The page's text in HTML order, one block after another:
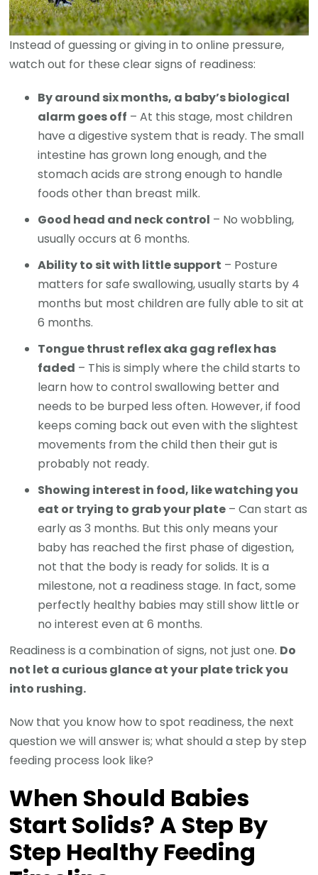
Instead of guessing or giving in to online pressure,
watch out for these clear signs of readiness:
By around six months, a baby’s biological
alarm goes off – At this stage, most children
have a digestive system that is ready. The small
intestine has grown long enough, and the
stomach acids are strong enough to handle
foods other than breast milk.
Good head and neck control – No wobbling,
usually occurs at 6 months.
Ability to sit with little support – Posture
matters for safe swallowing, usually starts by 4
months but most children are fully able to sit at
6 months.
Tongue thrust reflex aka gag reflex has
faded – This is simply where the child starts to
learn how to control swallowing better and
needs to be burped less often. However, if food
keeps coming back out even with the slightest
movements from the child then their gut is
probably not ready.
Showing interest in food, like watching you
eat or trying to grab your plate – Can start as
early as 3 months. But this only means your
baby has reached the first phase of digestion,
not that the body is ready for solids. It is a
milestone, not a readiness stage. In fact, some
perfectly healthy babies may still show little or
no interest even at 6 months.
Readiness is a combination of signs, not just one. Do
not let a curious glance at your plate trick you
into rushing.
Now that you know how to spot readiness, the next
question we will answer is; what should a step by step
feeding process look like?
When Should Babies
Start Solids? A Step By
Step Healthy Feeding